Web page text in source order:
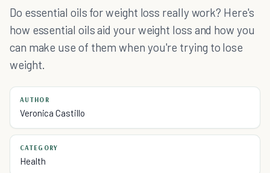
Do essential oils for weight loss really work? Here's
how essential oils aid your weight loss and how you
can make use of them when you're trying to lose
weight.
AUTHOR
Veronica Castillo
CATEGORY
Health